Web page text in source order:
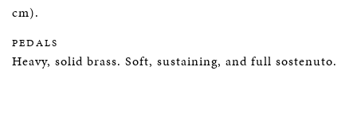
cm).
PEDALS
Heavy, solid brass. Soft, sustaining, and full sostenuto.